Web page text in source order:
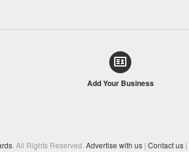
Add Your Business
. All Rights Reserved. Advertise with us | Contact us |